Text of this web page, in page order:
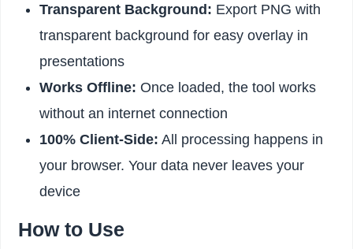
Transparent Background: Export PNG with
transparent background for easy overlay in
presentations
Works Offline: Once loaded, the tool works
without an internet connection
100% Client-Side: All processing happens in
your browser. Your data never leaves your
device
How to Use